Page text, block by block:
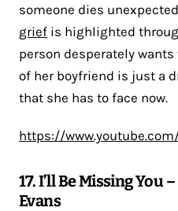
someone dies
grief is highlighted
person desperately
of her boyfriend is just a
that she has to face now.
https://
17. I’ll Be Missing You
Evans